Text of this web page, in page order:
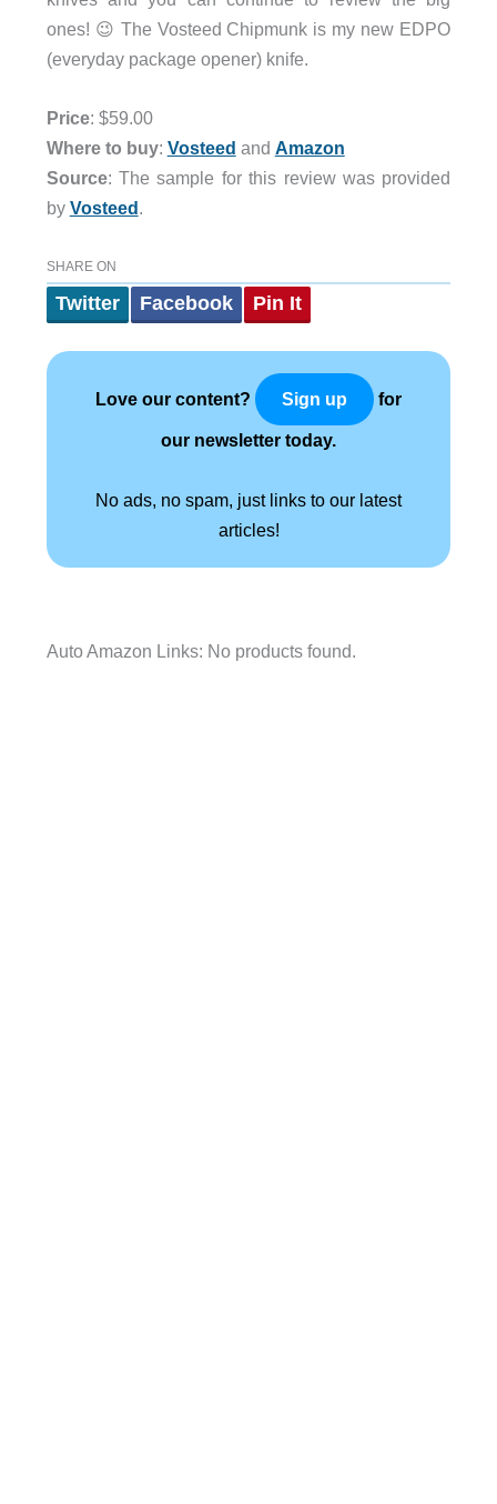
ones! 😉 The Vosteed Chipmunk is my new EDPO
(everyday package opener) knife.
Price: $59.00
Where to buy: Vosteed and Amazon
Source: The sample for this review was provided
by Vosteed.
SHARE ON
Twitter Facebook Pin It
Love our content? Sign up for
our newsletter today.
No ads, no spam, just links to our latest
articles!
Auto Amazon Links: No products found.